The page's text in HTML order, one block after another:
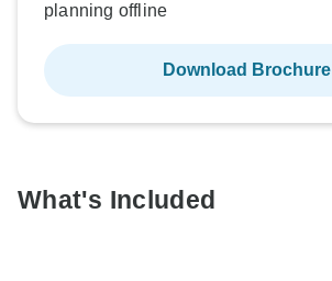
planning offline
Download Brochure
What's Included